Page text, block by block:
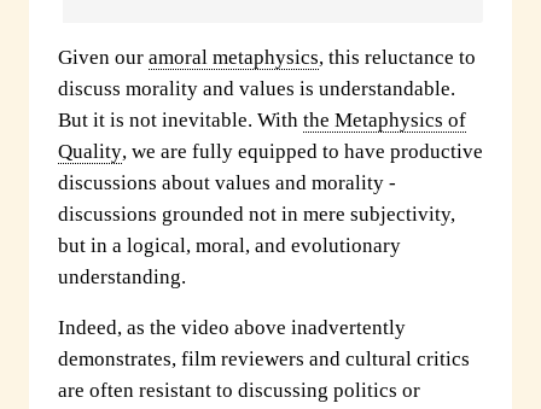
Given our amoral metaphysics, this reluctance to
discuss morality and values is understandable.
But it is not inevitable. With the Metaphysics of
Quality, we are fully equipped to have productive
discussions about values and morality -
discussions grounded not in mere subjectivity,
but in a logical, moral, and evolutionary
understanding.
Indeed, as the video above inadvertently
demonstrates, film reviewers and cultural critics
are often resistant to discussing politics or